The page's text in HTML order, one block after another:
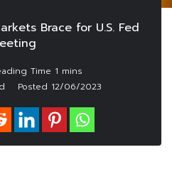
Brace for U.S. Fed
Posted 12/06/2023